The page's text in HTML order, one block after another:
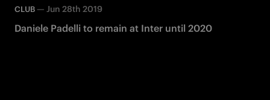
CLUB — Jun 28th 2019
Daniele Padelli to remain at Inter until 2020